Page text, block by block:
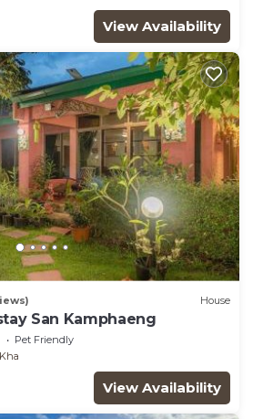
View Availability
House
San Kamphaeng
Pet Friendly
View Availability